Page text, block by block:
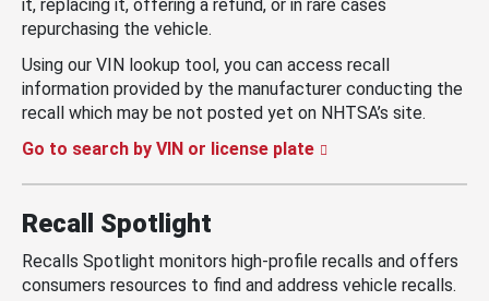
it, replacing it, offering a refund, or in rare cases
repurchasing the vehicle.
Using our VIN lookup tool, you can access recall
information provided by the manufacturer conducting the
recall which may be not posted yet on NHTSA’s site.
Go to search by VIN or license plate
Recall Spotlight
Recalls Spotlight monitors high-profile recalls and offers
consumers resources to find and address vehicle recalls.